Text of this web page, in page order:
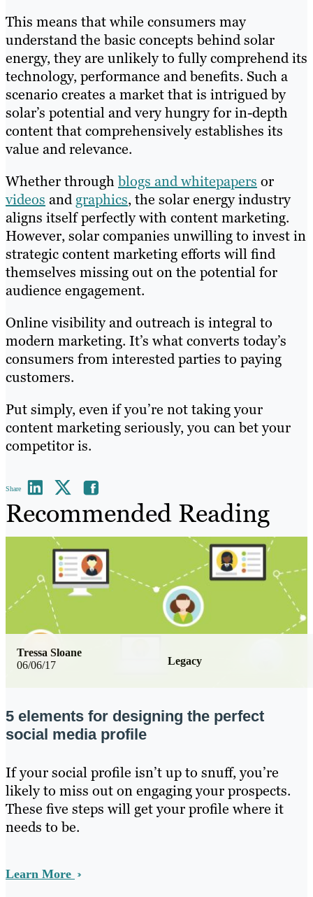
This means that while consumers may
understand the basic concepts behind solar
energy, they are unlikely to fully comprehend its
technology, performance and benefits. Such a
scenario creates a market that is intrigued by
solar’s potential and very hungry for in-depth
content that comprehensively establishes its
value and relevance.
Whether throughblogs and whitepapers or
videos andgraphics, the solar energy industry
aligns itself perfectly with content marketing.
However, solar companies unwilling to invest in
strategic content marketing efforts will find
themselves missing out on the potential for
audience engagement.
Online visibility and outreach is integral to
modern marketing. It’s what converts today’s
consumers from interested parties to paying
customers.
Put simply, even if you’re not taking your
content marketing seriously, you can bet your
competitor is.
Share
Recommended Reading
06/06/17 Legacy
Tressa Sloane
5 elements for designing the perfect
social media profile
If your social profile isn’t up to snuff, you’re
likely to miss out on engaging your prospects.
These five steps will get your profile where it
needs to be.
Learn More